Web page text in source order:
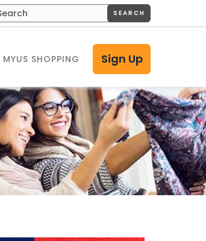
MYUS SHOPPING Sign Up
SEARCH